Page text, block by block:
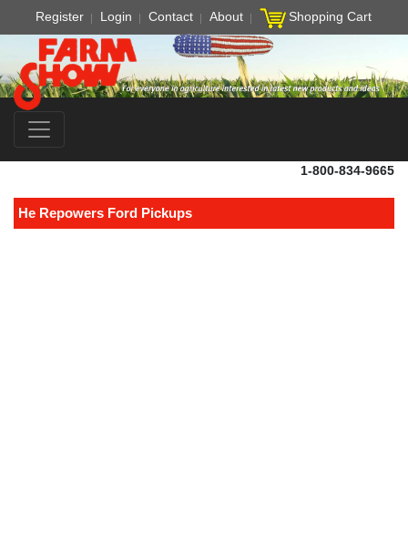
Register Login Contact About Shopping Cart
1-800-834-9665
He Repowers Ford Pickups